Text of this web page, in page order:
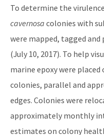
Lemon Bay Aquatic Preserve
Lignumvitae Key Aquatic
Matlacha Pass Aquatic
Mosquito Lagoon Aquatic
To determine the
cavernosa colonies with
were mapped, tagged
(July 10, 2017). To help
marine epoxy were
colonies, parallel and
edges. Colonies were
approximately monthly
estimates on colony